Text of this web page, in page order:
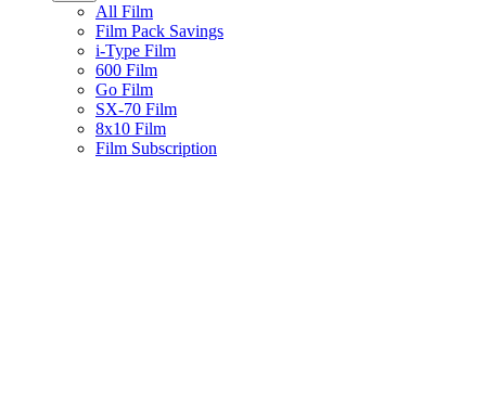
All Film
Film Pack Savings
i-Type Film
600 Film
Go Film
SX-70 Film
8x10 Film
Film Subscription